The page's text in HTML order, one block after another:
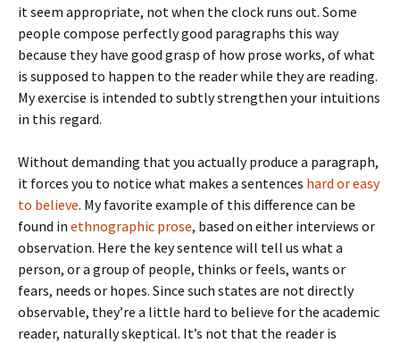
it seem appropriate, not when the clock runs out. Some
people compose perfectly good paragraphs this way
because they have good grasp of how prose works, of what
is supposed to happen to the reader while they are reading.
My exercise is intended to subtly strengthen your intuitions
in this regard.
Without demanding that you actually produce a paragraph,
it forces you to notice what makes a sentences hard or easy
to believe. My favorite example of this difference can be
found in ethnographic prose, based on either interviews or
observation. Here the key sentence will tell us what a
person, or a group of people, thinks or feels, wants or
fears, needs or hopes. Since such states are not directly
observable, they’re a little hard to believe for the academic
reader, naturally skeptical. It’s not that the reader is